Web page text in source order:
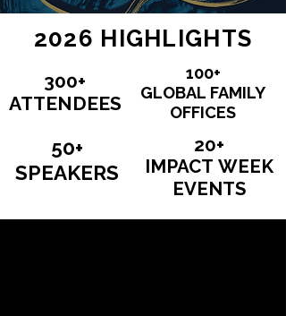
2026 HIGHLIGHTS
300+
ATTENDEES
300+
ATTENDEES
50+
SPEAKERS
50+
SPEAKERS
100+
GLOBAL FAMILY
OFFICES
100+
GLOBAL FAMILY
OFFICES
20+
IMPACT WEEK
EVENTS
20+
IMPACT WEEK
EVENTS